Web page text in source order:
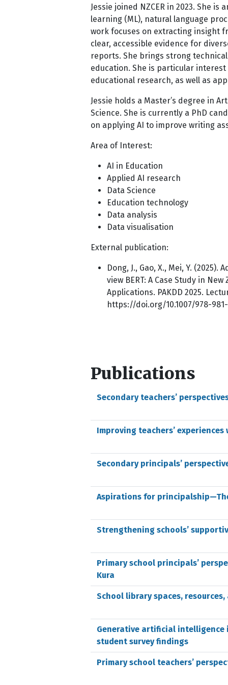
Jessie joined NZCER in 2023. She
learning (ML), natural language
work focuses on extracting insight
clear, accessible evidence for
reports. She brings strong
education. She is particular
educational research, as well as
Jessie holds a Master’s degree in
Science. She is currently a PhD
on applying AI to improve writing
Area of Interest:
AI in Education
Applied AI research
Data Science
Education technology
Data analysis
Data visualisation
External publication:
Dong, J., Gao, X., Mei, Y.
view BERT: A Case Study in
Applications. PAKDD 2025.
https://doi.org/10.1007/978-
Publications
Secondary teachers’
Improving teachers’
Secondary principals’
Aspirations for
Strengthening schools’
Primary school principals’
Kura
School library spaces,
Generative artificial intelligence
student survey findings
Primary school teachers’